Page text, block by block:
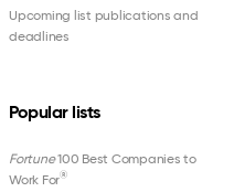
Upcoming list publications and
deadlines
Popular lists
Fortune100 Best Companies to
Work For®